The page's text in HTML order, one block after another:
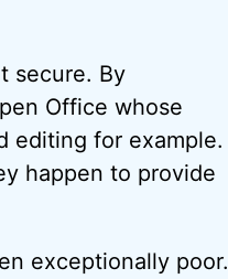
secure. By
Office whose
editing for example.
happen to provide
exceptionally poor.